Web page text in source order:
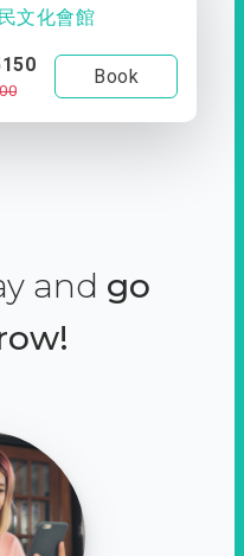
文化會館
Book
and go